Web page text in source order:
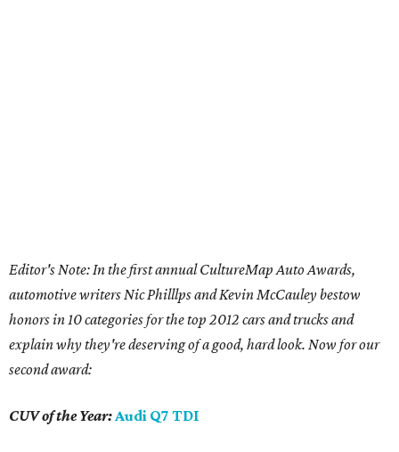
Editor's Note: In the first annual CultureMap Auto Awards,
automotive writers Nic Philllps and Kevin McCauley bestow
honors in 10 categories forthe top 2012 cars and trucks and
explain why they're deserving of a good, hard look. Now for our
second award:
CUV of the Year:Audi Q7 TDI